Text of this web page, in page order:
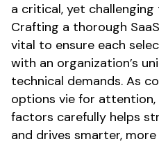
a critical, yet
Crafting a thorough
vital to ensure each
with an organization’s
technical demands. As
options vie for attention,
factors carefully helps
and drives smarter,